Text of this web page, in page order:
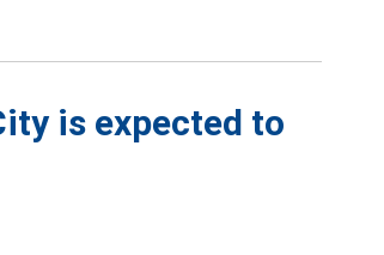
is expected to